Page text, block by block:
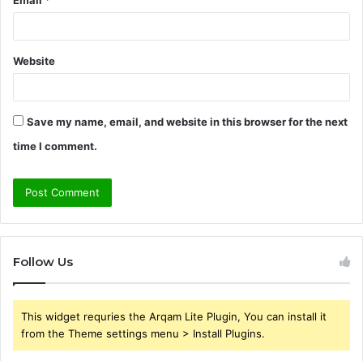
Website
Save my name, email, and website in this browser for the next
time I comment.
Follow Us
This widget requries the Arqam Lite Plugin, You can install it
from the Theme settings menu > Install Plugins.